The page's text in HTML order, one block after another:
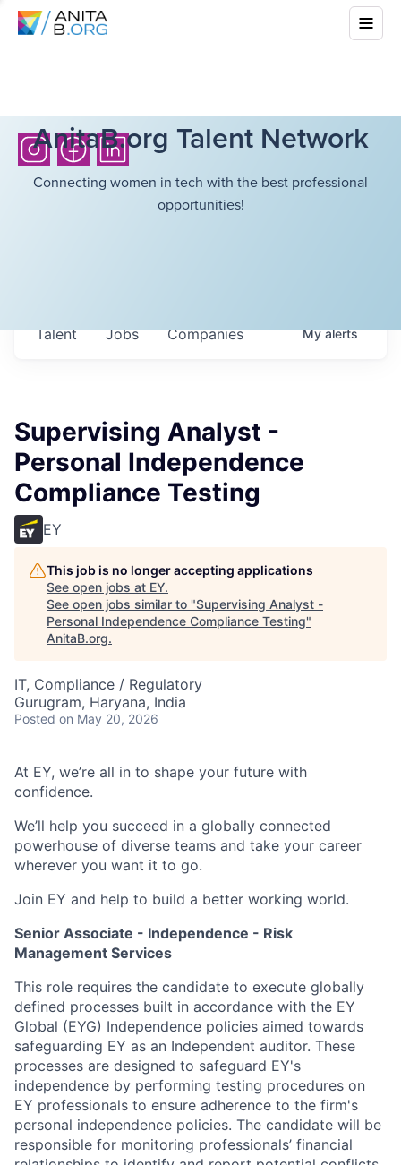
AnitaB.org Talent Network
Connecting women in tech with the best professional
opportunities!
Jobs Companies
Talent Myalerts
Supervising Analyst -
Personal Independence
Compliance Testing
EY
This job is no longer accepting applications
See open jobs at EY.
See open jobs similar to "Supervising Analyst -
Personal Independence Compliance Testing"
AnitaB.org.
IT, Compliance / Regulatory
Gurugram, Haryana, India
Posted on May 20, 2026
At EY, we’re all in to shape your future with
confidence.
We’ll help you succeed in a globally connected
powerhouse of diverse teams and take your career
wherever you want it to go.
Join EY and help to build a better working world.
Senior Associate - Independence - Risk
Management Services
This role requires the candidate to execute globally
defined processes built in accordance with the EY
Global (EYG) Independence policies aimed towards
safeguarding EY as an Independent auditor. These
processes are designed to safeguard EY's
independence by performing testing procedures on
EY professionals to ensure adherence to the firm's
personal independence policies. The candidate will be
responsible for monitoring professionals’ financial